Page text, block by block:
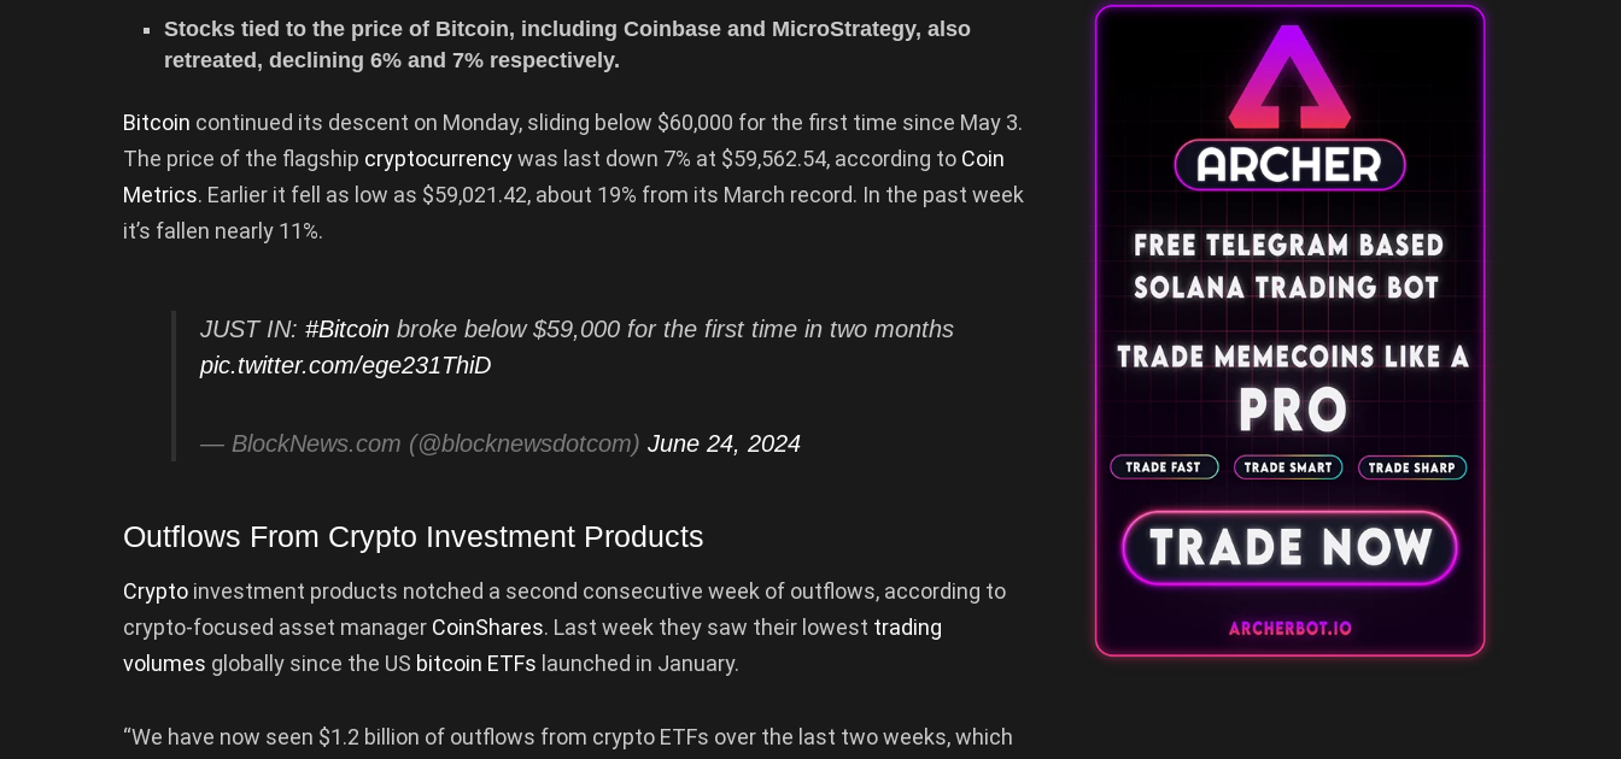
Stocks tied to the price of Bitcoin, including Coinbase and MicroStrategy, also
retreated, declining 6% and 7% respectively.
Bitcoin continued its descent on Monday, sliding below $60,000 for the first time since May 3.
The price of the flagship cryptocurrencywas last down 7% at $59,562.54, according to Coin
Metrics. Earlier it fell as low as $59,021.42, about 19% from its March record. In the past week
it’s fallen nearly 11%.
JUST IN: #Bitcoin broke below $59,000 for the first time in two months
pic.twitter.com/ege231ThiD
— BlockNews.com (@blocknewsdotcom) June 24, 2024
Outflows From Crypto Investment Products
Crypto investment products notched a second consecutive week of outflows, according to
crypto-focused asset manager CoinShares. Last week they saw their lowest trading
volumes globally since the US bitcoin ETFs launched in January.
“We have now seen $1.2 billion of outflows from crypto ETFs over the last two weeks, which